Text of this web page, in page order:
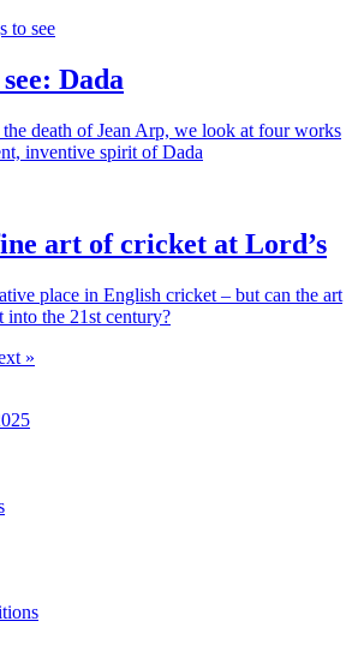
to see
Dada
death of Jean Arp, we look at four works
inventive spirit of Dada
art of cricket at Lord’s
place in English cricket – but can the art
the 21st century?
»